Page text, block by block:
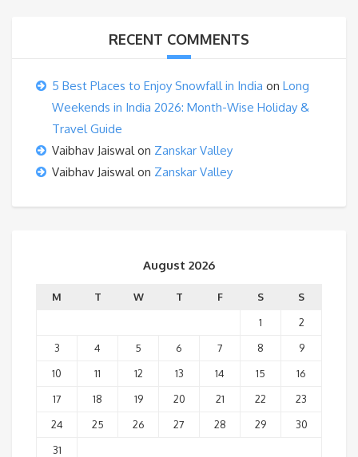
RECENT COMMENTS
5 Best Places to Enjoy Snowfall in India on Long
Weekends in India 2026: Month-Wise Holiday &
Travel Guide
Vaibhav Jaiswalon Zanskar Valley
Vaibhav Jaiswalon Zanskar Valley
August 2026
M T W T F S
S
1
2
3
4 5 6 7 8
9
10
11 12 13 14 15
16
17
18 19 20 21 22
23
24
25 26 27 28 29
30
31